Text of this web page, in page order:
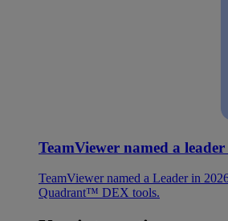
TeamViewer named a
TeamViewer named a Leader in
Quadrant™ DEX tools.